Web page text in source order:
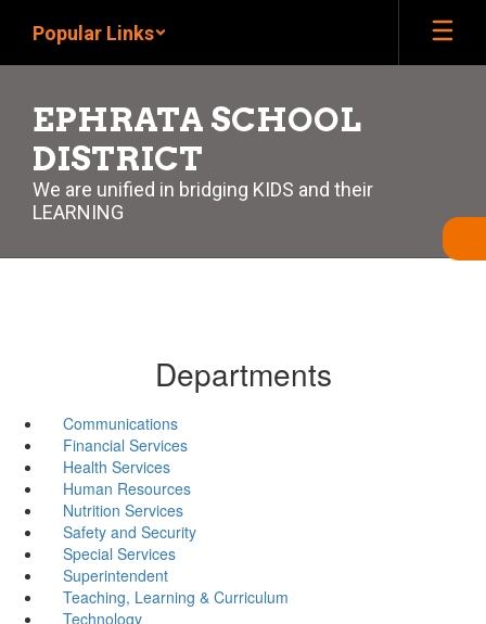
main
Popular Links
EPHRATA SCHOOL
DISTRICT
We are unified in bridging KIDS and their
LEARNING
Departments
Communications
Financial Services
Health Services
Human Resources
Nutrition Services
Safety and Security
Special Services
Superintendent
Teaching, Learning & Curriculum
Technology